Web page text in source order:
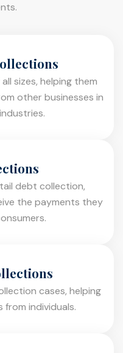
sizes, helping them
other businesses in
debt collection,
the payments they
cases, helping
individuals.